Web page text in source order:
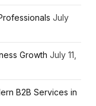
July
Growth July 11,
B2B Services in